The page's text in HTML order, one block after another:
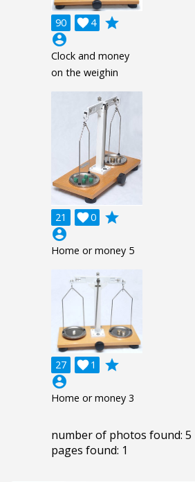
90 4

grade
account_circle
Clock and money
on the weighin
21 0

grade
account_circle
Home or money 5
27 1

grade
account_circle
Home or money 3
number of photos found:
pages found: 1